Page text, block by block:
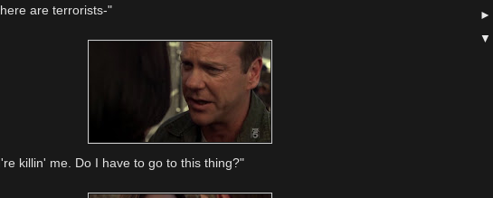
are terrorists-"
killin' me. Do I have to go to this thing?"
►
▼